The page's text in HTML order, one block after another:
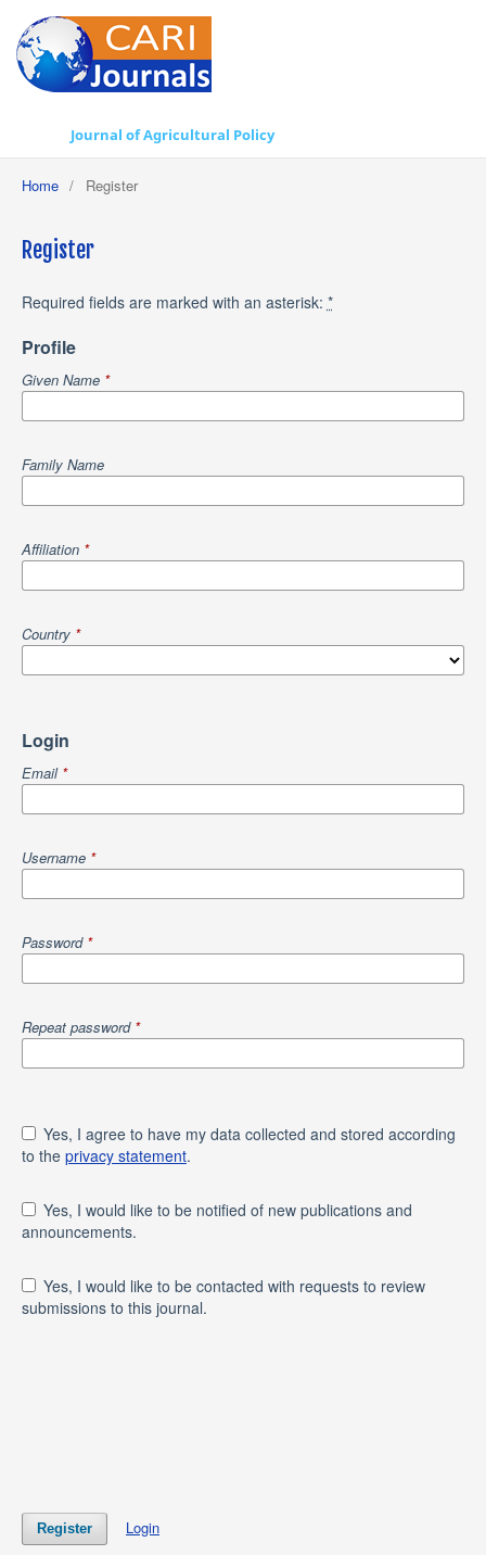
Journal of Agricultural Policy
Home / Register
Register
Required fields are marked with an asterisk: *
Profile
Given Name *
Family Name
Affiliation *
Country *
Login
Email *
Username *
Password *
Repeat password *
Yes, I agree to have my data collected and stored according
to the privacy statement.
Yes, I would like to be notified of new publications and
announcements.
Yes, I would like to be contacted with requests to review
submissions to this journal.
Register Login